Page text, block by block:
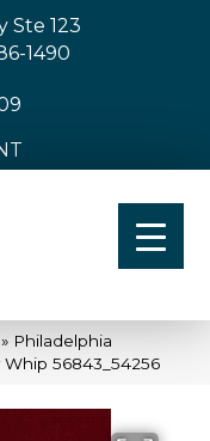
Ste 123
1490
» Philadelphia
56843_54256